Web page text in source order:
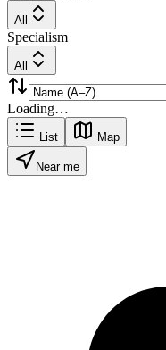
All
Specialism
All
Loading…
List Map
Near me